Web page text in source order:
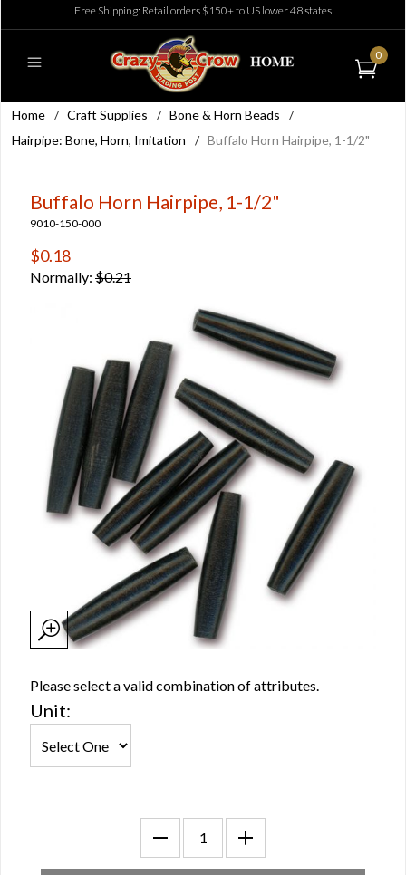
Free Shipping: Retail orders $150+ to US lower 48 states
0
Home / Craft Supplies / Bone & Horn Beads
/
Hairpipe: Bone, Horn, Imitation
/ Buffalo Horn Hairpipe, 1-1/2"
Buffalo Horn Hairpipe, 1-1/2"
9010-150-000
$0.18
Normally: $0.21
Please select a valid combination of attributes.
Unit: